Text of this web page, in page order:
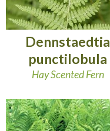
Dennstaedtia
punctilobula
Hay Scented Fern